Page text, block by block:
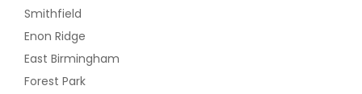
Smithfield
Enon Ridge
East Birmingham
Forest Park